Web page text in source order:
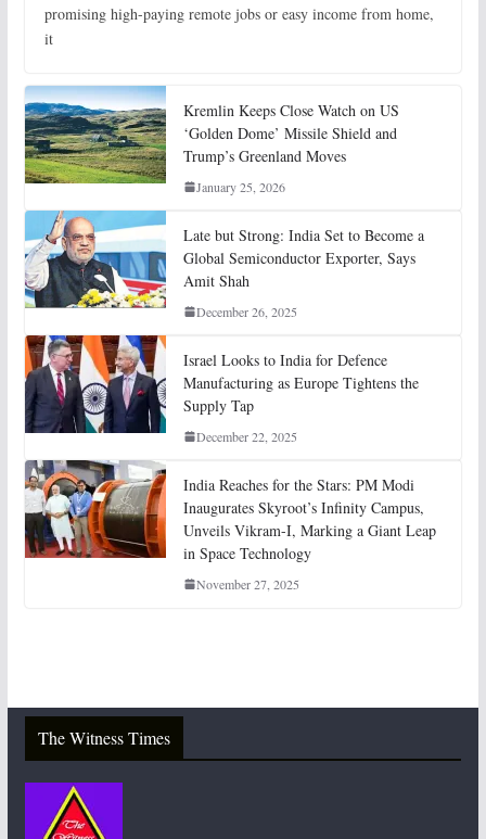
promising high-paying remote jobs or easy income from home,
it
Kremlin Keeps Close Watch on US
‘Golden Dome’ Missile Shield and
Trump’s Greenland Moves
January 25, 2026
Late but Strong: India Set to Become a
Global Semiconductor Exporter, Says
Amit Shah
December 26, 2025
Israel Looks to India for Defence
Manufacturing as Europe Tightens the
Supply Tap
December 22, 2025
India Reaches for the Stars: PM Modi
Inaugurates Skyroot’s Infinity Campus,
Unveils Vikram-I, Marking a Giant Leap
in Space Technology
November 27, 2025
The Witness Times